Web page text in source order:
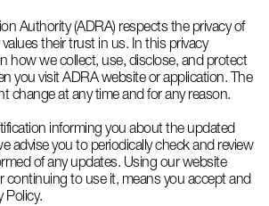
Authority (ADRA) respects the privacy of
their trust in us. In this privacy
how we collect, use, disclose, and protect
you visit ADRA website or application. The
change at any time and for any reason.
informing you about the updated
advise you to periodically check and review
of any updates. Using our website
continuing to use it, means you accept and
Policy.